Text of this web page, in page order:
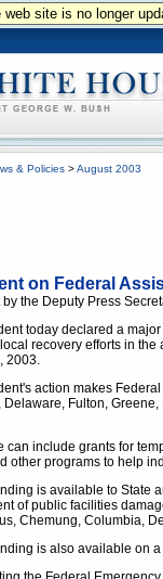
site is no longer
& Policies >August 2003
on Federal
by the Deputy Press
today declared a
recovery efforts in
2003.
action makes
Fulton,
can include grants for
other programs to help
is available to State
of public facilities
Chemung, Columbia,
is also available on